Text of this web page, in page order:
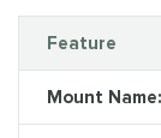
Feature
Mount Name: